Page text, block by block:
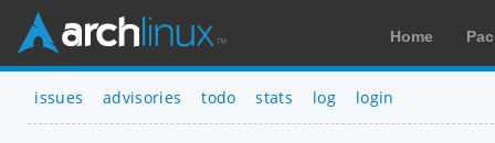
Home
issues advisories todo stats log login